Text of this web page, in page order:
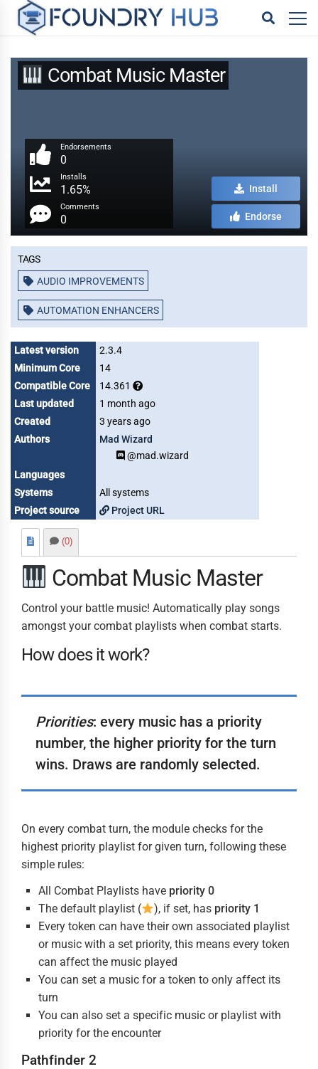
Combat Music Master
Endorsements
0
Installs
1.65%
Comments
0
Install
Endorse
Tags
AUDIO IMPROVEMENTS
AUTOMATION ENHANCERS
Latest version
2.3.4
Minimum Core
14
Compatible Core
14.361
Last updated
1 month ago
Created
3 years ago
Authors
Mad Wizard
@mad.wizard
Languages
Systems
All systems
Project source
Project URL
(0)
Combat Music Master
Control your battle music! Automatically play songs
amongst your combat playlists when combat starts.
How does it work?
Priorities: every music has a priority
number, the higher priority for the turn
wins. Draws are randomly selected.
On every combat turn, the module checks for the
highest priority playlist for given turn, following these
simple rules:
All Combat Playlists have priority 0
The default playlist (
), if set, has priority 1
Every token can have their own associated playlist
or music with a set priority, this means every token
can affect the music played
You can set a music for a token to only affect its
turn
You can also set a specific music or playlist with
priority for the encounter
Pathfinder 2